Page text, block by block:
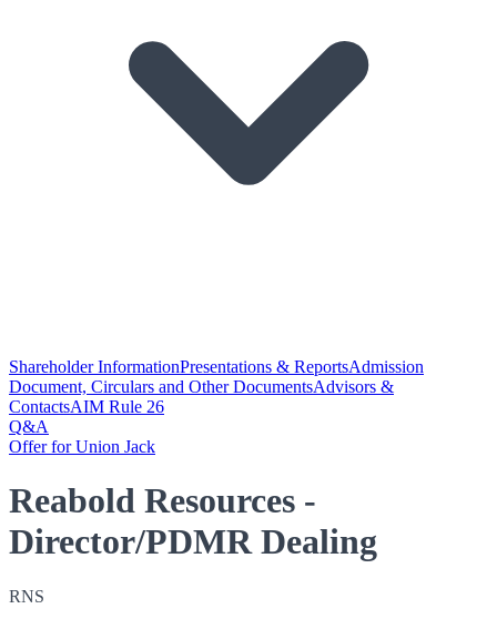
Shareholder InformationPresentations & ReportsAdmission
Document, Circulars and Other DocumentsAdvisors &
ContactsAIM Rule 26
Q&A
Offer for Union Jack
Reabold Resources -
Director/PDMR Dealing
RNS